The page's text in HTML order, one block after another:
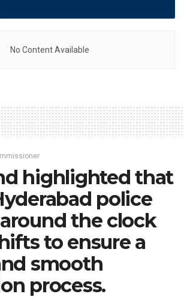
No Content Available
highlighted that
police
the clock
to ensure a
smooth
process.